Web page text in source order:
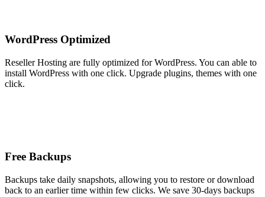
WordPress Optimized
Reseller Hosting are fully optimized for WordPress. You can able to
install WordPress with one click. Upgrade plugins, themes with one
click.
Free Backups
Backups take daily snapshots, allowing you to restore or download
back to an earlier time within few clicks. We save 30-days backups